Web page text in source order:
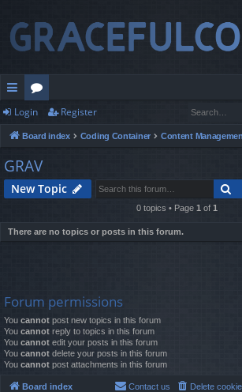
ui
ck
lin
ks
or
u
m
s
Login Register
Board index Coding Container
GRAV
New Topic
0 topics • Page 1of 1
There are no topics or posts in this forum.
Forum permissions
You cannot post new topics in this forum
You cannot reply to topics in this forum
You cannot edit your posts in this forum
You cannot delete your posts in this forum
You cannot post attachments in this forum
Board index Delete
Contact us